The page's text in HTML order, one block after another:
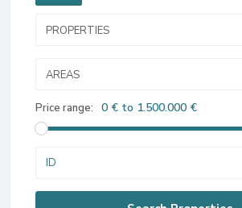
PROPERTIES
AREAS
Price range: 0 € to 1.500.000 €